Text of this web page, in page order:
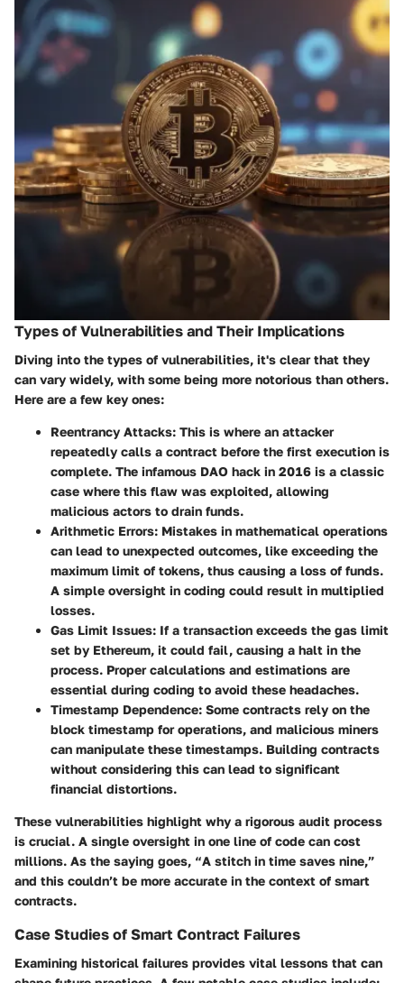
Types of Vulnerabilities and Their Implications
Diving into the types of vulnerabilities, it's clear that they
can vary widely, with some being more notorious than others.
Here are a few key ones:
Reentrancy Attacks: This is where an attacker
repeatedly calls a contract before the first execution is
complete. The infamous DAO hack in 2016 is a classic
case where this flaw was exploited, allowing
malicious actors to drain funds.
Arithmetic Errors: Mistakes in mathematical operations
can lead to unexpected outcomes, like exceeding the
maximum limit of tokens, thus causing a loss of funds.
A simple oversight in coding could result in multiplied
losses.
Gas Limit Issues: If a transaction exceeds the gas limit
set by Ethereum, it could fail, causing a halt in the
process. Proper calculations and estimations are
essential during coding to avoid these headaches.
Timestamp Dependence: Some contracts rely on the
block timestamp for operations, and malicious miners
can manipulate these timestamps. Building contracts
without considering this can lead to significant
financial distortions.
These vulnerabilities highlight why a rigorous audit process
is crucial. A single oversight in one line of code can cost
millions. As the saying goes, “A stitch in time saves nine,”
and this couldn’t be more accurate in the context of smart
contracts.
Case Studies of Smart Contract Failures
Examining historical failures provides vital lessons that can